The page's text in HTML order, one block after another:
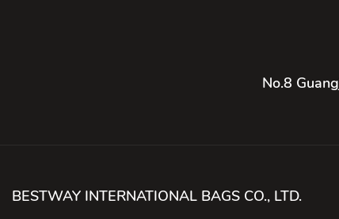
No.8
BESTWAY INTERNATIONAL BAGS CO., LTD.